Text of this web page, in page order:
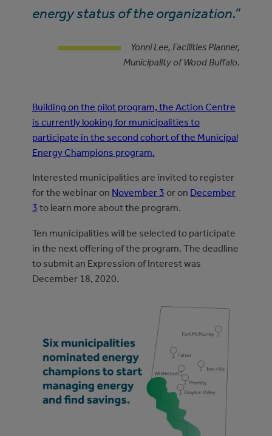
energy status of the organization.”
Yonni Lee, Facilities Planner,
Municipality of Wood Buffalo.
Building on the pilot program, the Action Centre
is currently looking for municipalities to
participate in the second cohort of the Municipal
Energy Champions program.
Interested municipalities are invited to register
for the webinar on November 3 or on December
3 to learn more about the program.
Ten municipalities will be selected to participate
in the next offering of the program. The deadline
to submit an Expression of Interest was
December 18, 2020.